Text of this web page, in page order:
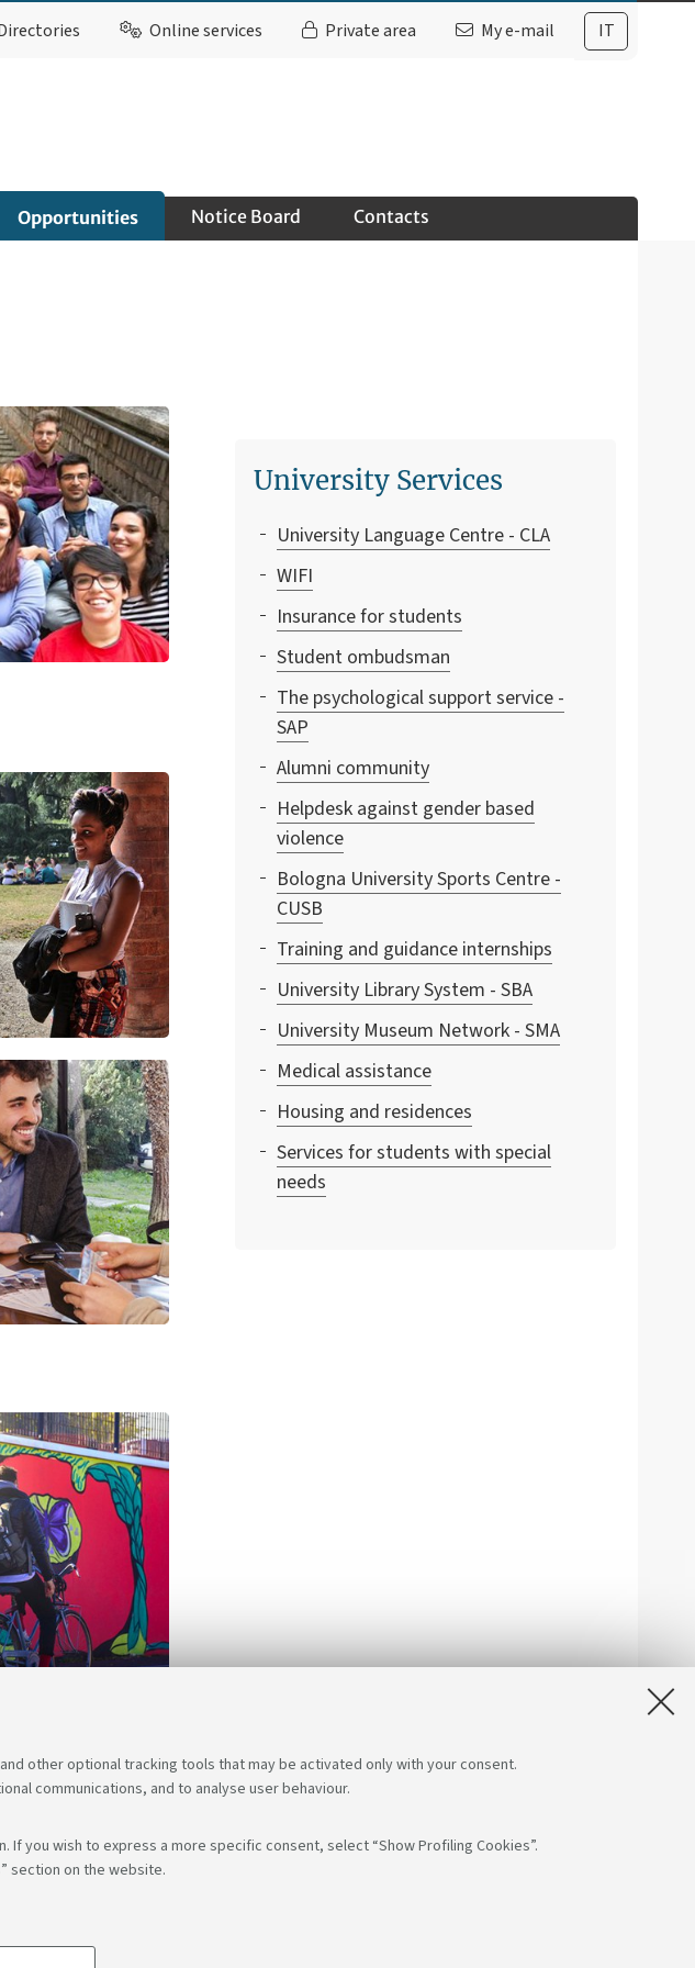
other optional tracking tools that may be activated only with your consent.
communications, and to analyse user behaviour.
you wish to express a more specific consent, select “Show Profiling Cookies”.
section on the website.
IT
Online services Private area My e-mail
Opportunities Notice Board Contacts
University Services
University Language Centre - CLA
WIFI
Insurance for students
Student ombudsman
The psychological support service -
SAP
Alumni community
Helpdesk against gender based
violence
Bologna University Sports Centre -
CUSB
Training and guidance internships
University Library System - SBA
University Museum Network - SMA
Medical assistance
Housing and residences
Services for students with special
needs